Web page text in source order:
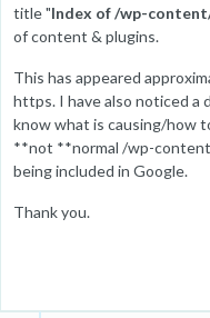
title "Index of /wp-
of content & plugins.
This has appeared
https. I have also noticed a
know what is causing/how
**not **normal /wp-
being included in Google.
Thank you.